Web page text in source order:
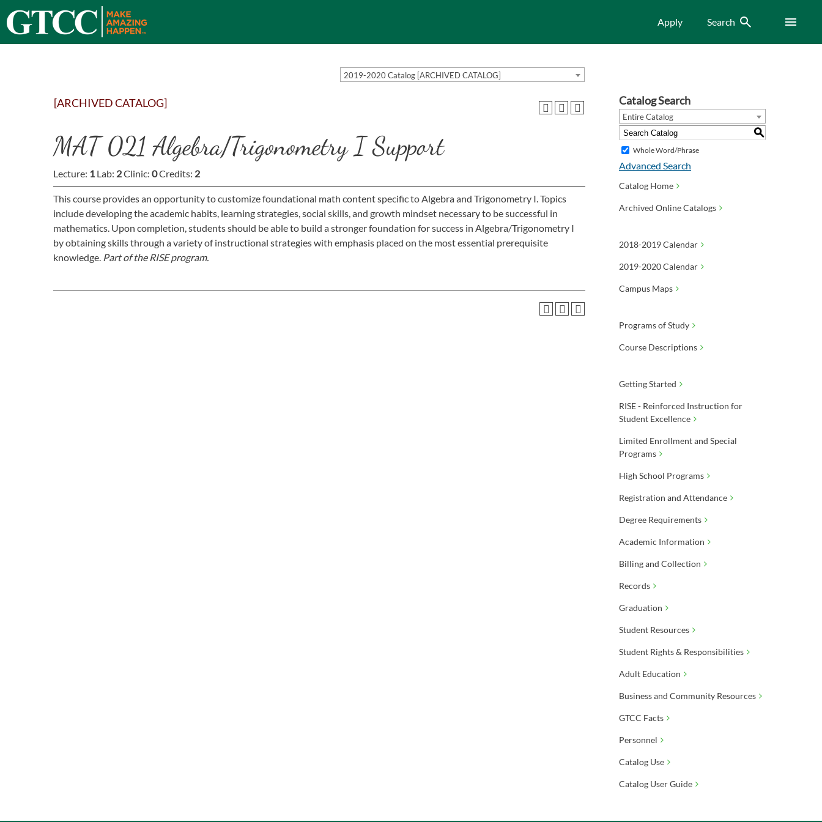
Apply Search Search Menu
2019-2020 Catalog [ARCHIVED CATALOG]
[ARCHIVED CATALOG]
MAT 021 Algebra/Trigonometry I Support
Lecture: 1 Lab: 2Clinic: 0Credits: 2
This course provides an opportunity to customize foundational math content specific to Algebra and Trigonometry I. Topics
include developing the academic habits, learning strategies, social skills, and growth mindset necessary to be successful in
mathematics. Upon completion, students should be able to build a stronger foundation for success in Algebra/Trigonometry I
by obtaining skills through a variety of instructional strategies with emphasis placed on the most essential prerequisite
knowledge. Part of the RISE program.
Catalog Search
Entire Catalog
S
Whole Word/Phrase
Advanced Search
Catalog Home
Archived Online Catalogs
2018-2019 Calendar
2019-2020 Calendar
Campus Maps
Programs of Study
Course Descriptions
Getting Started
RISE - Reinforced Instruction for
Student Excellence
Limited Enrollment and Special
Programs
High School Programs
Registration and Attendance
Degree Requirements
Academic Information
Billing and Collection
Records
Graduation
Student Resources
Student Rights & Responsibilities
Adult Education
Business and Community Resources
GTCC Facts
Personnel
Catalog Use
Catalog User Guide